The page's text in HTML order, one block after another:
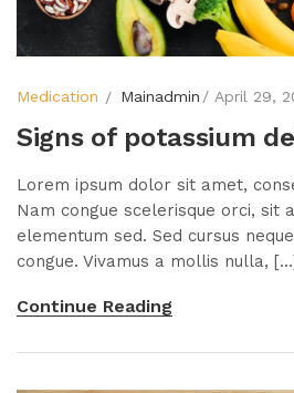
Medication Mainadmin April 29,
Signs of potassium
Lorem ipsum dolor sit amet,
Nam congue scelerisque orci, sit
elementum sed. Sed cursus
congue. Vivamus a mollis nulla,
Continue Reading